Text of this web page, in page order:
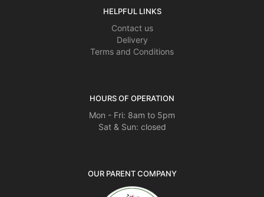
HELPFUL LINKS
Contact us
Delivery
Terms and Conditions
HOURS OF OPERATION
Mon - Fri: 8am to 5pm
Sat & Sun: closed
OUR PARENT COMPANY